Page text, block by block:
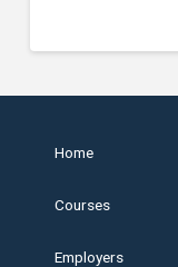
Home
Courses
Employers